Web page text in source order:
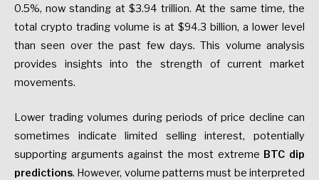
0.5%, now standing at $3.94 trillion. At the same time, the
total crypto trading volume is at $94.3 billion, a lower level
than seen over the past few days. This volume analysis
provides insights into the strength of current market
movements.
Lower trading volumes during periods of price decline can
sometimes indicate limited selling interest, potentially
supporting arguments against the most extreme BTC dip
predictions. However, volume patterns must be interpreted